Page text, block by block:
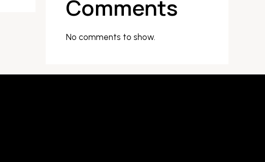
Comments
No comments to show.